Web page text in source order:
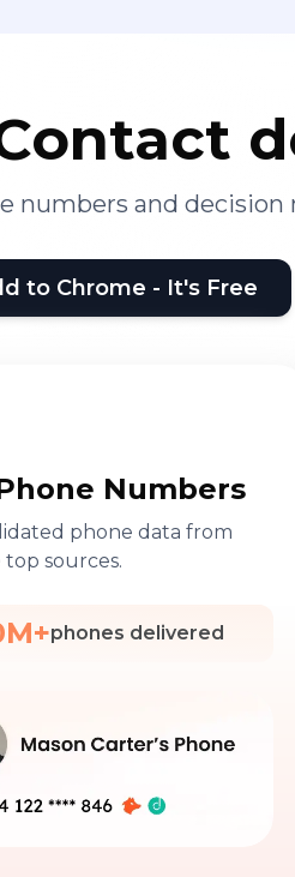
numbers and decision
to Chrome - It's Free
Numbers
phone data from
sources.
phones delivered